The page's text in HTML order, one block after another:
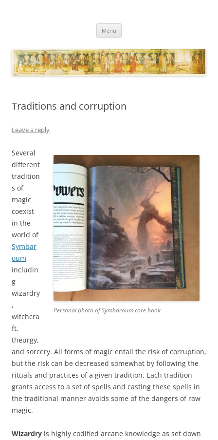
Menu
Traditions and corruption
Leave a reply
Personal photo of Symbaroum core book
Several
different
tradition
s of
magic
coexist
in the
world of
Symbar
oum,
includin
g
wizardry
,
witchcra
ft,
theurgy,
and sorcery. All forms of magic entail the risk of corruption,
but the risk can be decreased somewhat by following the
rituals and practices of a given tradition. Each tradition
grants access to a set of spells and casting these spells in
the traditional manner avoids some of the dangers of raw
magic.
Wizardry is highly codified arcane knowledge as set down